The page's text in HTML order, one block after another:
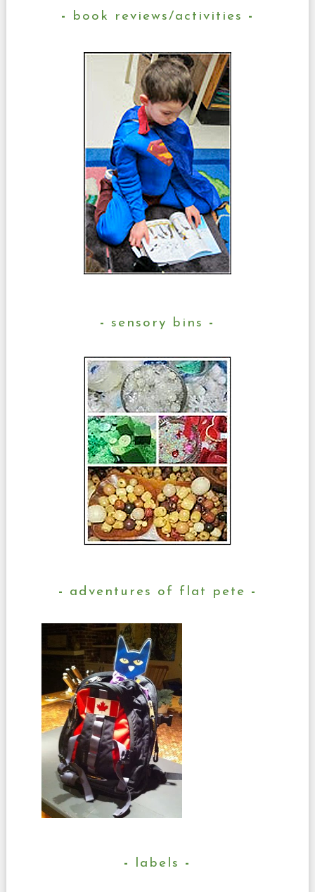
book reviews/activities
sensory bins
adventures of flat pete
labels